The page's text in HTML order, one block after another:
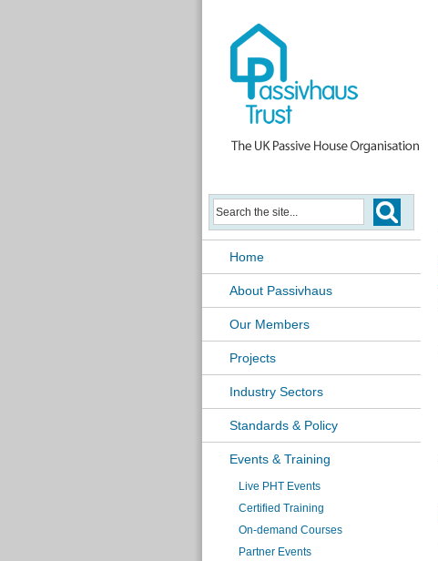
Home
About Passivhaus
Our Members
Projects
Industry Sectors
Standards & Policy
Events & Training
Live PHT Events
Certified Training
On-demand Courses
Partner Events